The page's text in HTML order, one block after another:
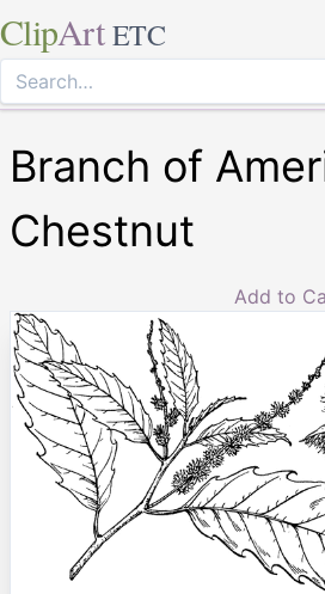
ClipArt ETC
Branch of
Chestnut
Add to